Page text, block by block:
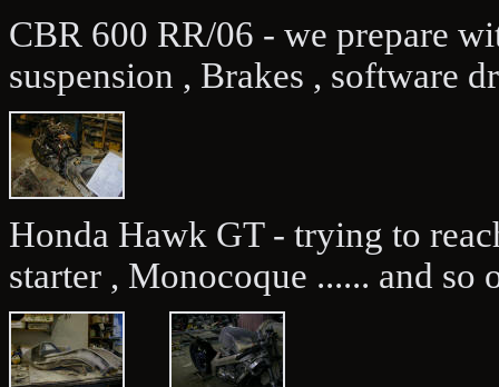
CBR 600 RR/06 - we prepare
suspension , Brakes , software
Honda Hawk GT - trying to
starter , Monocoque ...... and so